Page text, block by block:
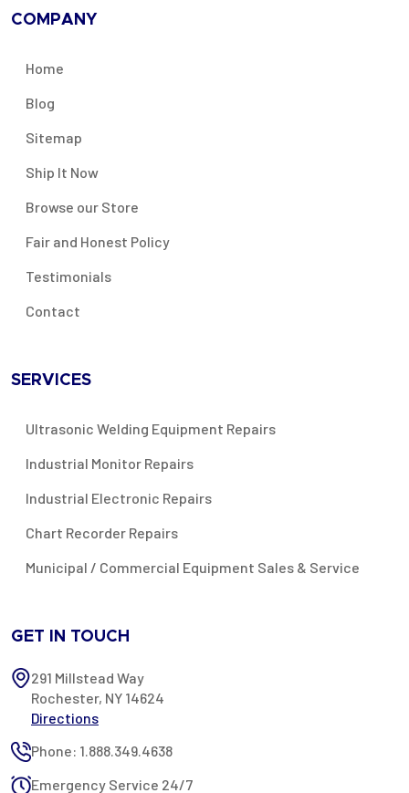
COMPANY
Home
Blog
Sitemap
Ship It Now
Browse our Store
Fair and Honest Policy
Testimonials
Contact
SERVICES
Ultrasonic Welding Equipment Repairs
Industrial Monitor Repairs
Industrial Electronic Repairs
Chart Recorder Repairs
Municipal / Commercial Equipment Sales & Service
GET IN TOUCH
291 Millstead Way
Rochester, NY 14624
Directions
Phone: 1.888.349.4638
Emergency Service 24/7